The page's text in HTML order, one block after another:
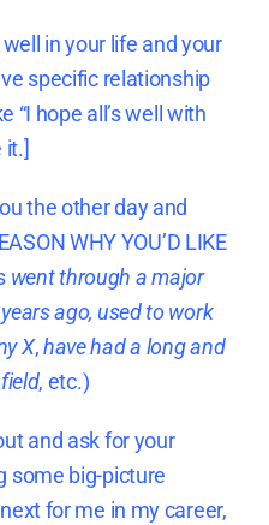
in your life and your
specific relationship
“I hope all’s well with
it.]
the other day and
WHY YOU’D LIKE
went through a major
ago, used to work
X,have had a long and
, etc.)
and ask for your
some big-picture
for me in my career,